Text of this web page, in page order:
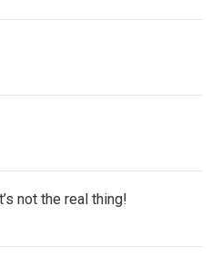
not the real thing!